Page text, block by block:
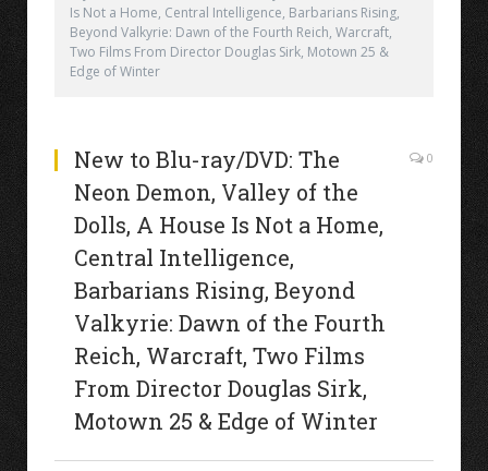
Is Not a Home, Central Intelligence, Barbarians Rising,
Beyond Valkyrie: Dawn of the Fourth Reich, Warcraft,
Two Films From Director Douglas Sirk, Motown 25 &
Edge of Winter
New to Blu-ray/DVD: The
Neon Demon, Valley of the
Dolls, A House Is Not a Home,
Central Intelligence,
Barbarians Rising, Beyond
Valkyrie: Dawn of the Fourth
Reich, Warcraft, Two Films
From Director Douglas Sirk,
Motown 25 & Edge of Winter
0